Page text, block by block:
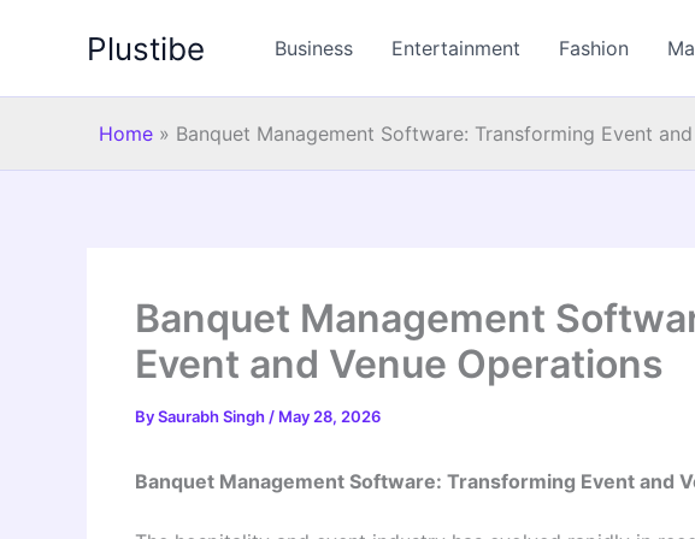
Plustibe Business Entertainment Fashion
Home » Banquet Management Software: Transforming Event
Banquet Management
Event and Venue Operations
BySaurabh Singh / May 28, 2026
Banquet Management Software: Transforming Event and